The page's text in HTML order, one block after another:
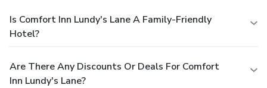
Is Comfort Inn Lundy's Lane A Family-Friendly
Hotel?
Are There Any Discounts Or Deals For Comfort
Inn Lundy's Lane?